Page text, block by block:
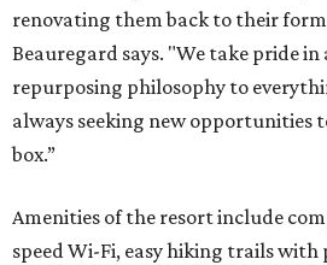
renovating them back to their
Beauregard says. "We take pride
repurposing philosophy to
always seeking new opportunities
box.”
Amenities of the resort include
speed Wi-Fi, easy hiking trails